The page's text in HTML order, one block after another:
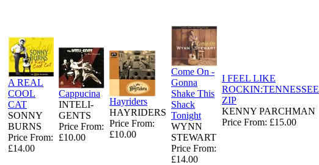
A REAL
COOL
CAT
SONNY
BURNS
Price From:
£14.00
Cappucina
INTELI-
GENTS
Price From:
£10.00
Hayriders
HAYRIDERS
Price From:
£10.00
Come On -
Gonna
Shake This
Shack
Tonight
WYNN
STEWART
Price From:
£14.00
I FEEL LIKE
ROCKIN:TENNESSEE
ZIP
KENNY PARCHMAN
Price From: £15.00